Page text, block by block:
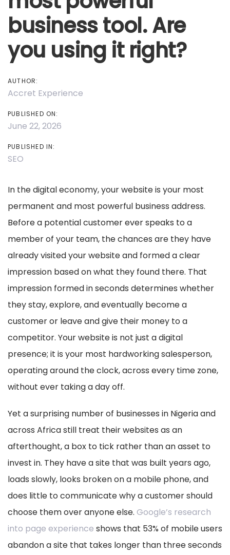
business tool. Are
you using it right?
AUTHOR:
Accret Experience
PUBLISHED ON:
June 22, 2026
PUBLISHED IN:
SEO
In the digital economy, your website is your most
permanent and most powerful business address.
Before a potential customer ever speaks to a
member of your team, the chances are they have
already visited your website and formed a clear
impression based on what they found there. That
impression formed in seconds determines whether
they stay, explore, and eventually become a
customer or leave and give their money to a
competitor. Your website is not just a digital
presence; it is your most hardworking salesperson,
operating around the clock, across every time zone,
without ever taking a day off.
Yet a surprising number of businesses in Nigeria and
across Africa still treat their websites as an
afterthought, a box to tick rather than an asset to
invest in. They have a site that was built years ago,
loads slowly, looks broken on a mobile phone, and
does little to communicate why a customer should
choose them over anyone else. Google’s research
into page experience shows that 53% of mobile users
abandon a site that takes longer than three seconds